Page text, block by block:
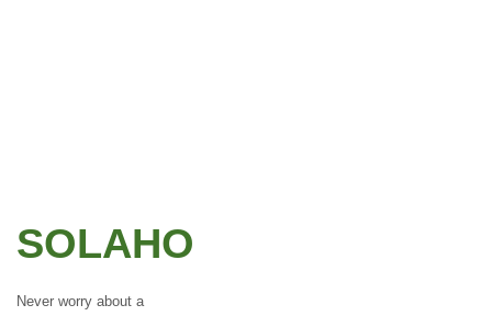
SOLAHO
Never worry about a